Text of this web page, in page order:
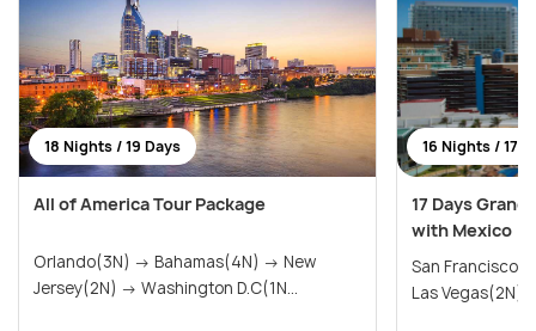
18 Nights / 19 Days
All of America Tour Package
Orlando(3N) → Bahamas(4N) → New
Jersey(2N) → Washington D.C(1N...
16 Nights / 17
17 Days
with Mexico
San
Las Vegas(2N)